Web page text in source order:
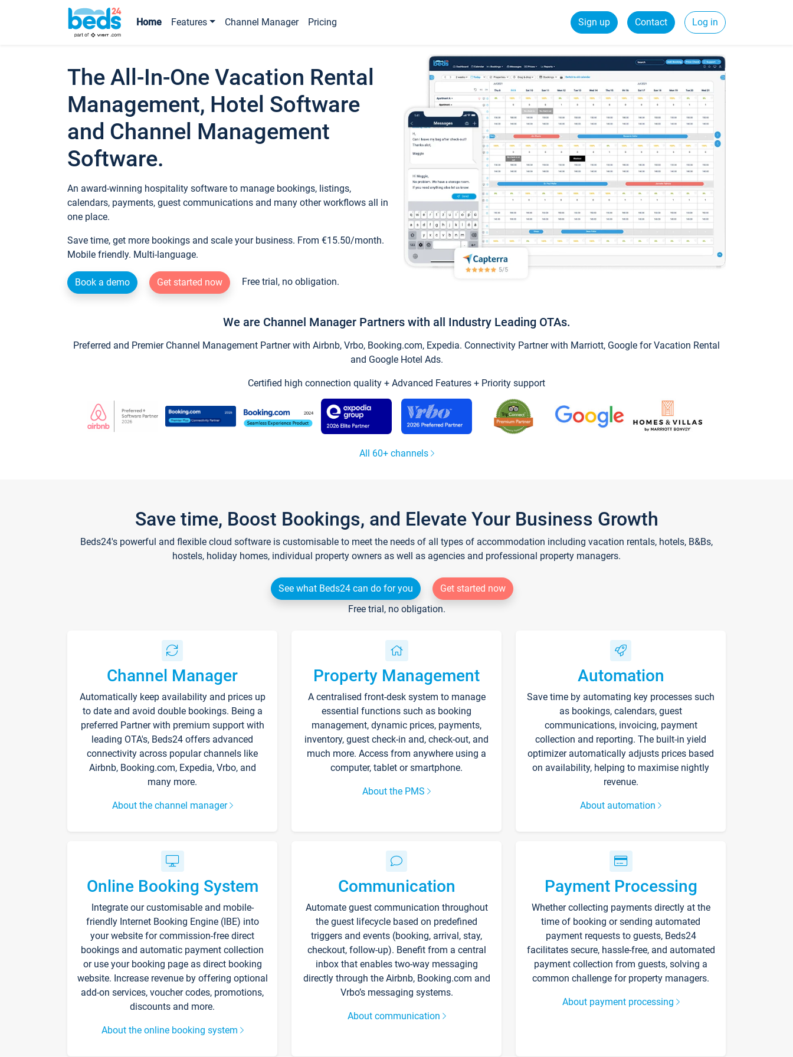
Home Features Channel Manager Pricing Sign up Contact Log in
The All-In-One Vacation Rental
Management, Hotel Software
and Channel Management
Software.
An award-winning hospitality software to manage bookings, listings,
calendars, payments, guest communications and many other workflows all in
one place.
Save time, get more bookings and scale your business. From €15.50/month.
Mobile friendly. Multi-language.
Book a demo Get started now Free trial, no obligation.
We are Channel Manager Partners with all Industry Leading OTAs.
Preferred and Premier Channel Management Partner with Airbnb, Vrbo, Booking.com, Expedia. Connectivity Partner with Marriott, Google for Vacation Rental
and Google Hotel Ads.
Certified high connection quality + Advanced Features + Priority support
All 60+ channels
Save time, Boost Bookings, and Elevate Your Business Growth
Beds24's powerful and flexible cloud software is customisable to meet the needs of all types of accommodation including vacation rentals, hotels, B&Bs,
hostels, holiday homes, individual property owners as well as agencies and professional property managers.
See what Beds24 can do for you
Get started now
Free trial, no obligation.
Channel Manager
Automatically keep availability and prices up
to date and avoid double bookings. Being a
preferred Partner with premium support with
leading OTA's, Beds24 offers advanced
connectivity across popular channels like
Airbnb, Booking.com, Expedia, Vrbo, and
many more.
About the channel manager
Property Management
A centralised front-desk system to manage
essential functions such as booking
management, dynamic prices, payments,
inventory, guest check-in and, check-out, and
much more. Access from anywhere using a
computer, tablet or smartphone.
About the PMS
Automation
Save time by automating key processes such
as bookings, calendars, guest
communications, invoicing, payment
collection and reporting. The built-in yield
optimizer automatically adjusts prices based
on availability, helping to maximise nightly
revenue.
About automation
Online Booking System
Integrate our customisable and mobile-
friendly Internet Booking Engine (IBE) into
your website for commission-free direct
bookings and automatic payment collection
or use your booking page as direct booking
website. Increase revenue by offering optional
add-on services, voucher codes, promotions,
discounts and more.
About the online booking system
Communication
Automate guest communication throughout
the guest lifecycle based on predefined
triggers and events (booking, arrival, stay,
checkout, follow-up). Benefit from a central
inbox that enables two-way messaging
directly through the Airbnb, Booking.com and
Vrbo’s messaging systems.
About communication
Payment Processing
Whether collecting payments directly at the
time of booking or sending automated
payment requests to guests, Beds24
facilitates secure, hassle-free, and automated
payment collection from guests, solving a
common challenge for property managers.
About payment processing